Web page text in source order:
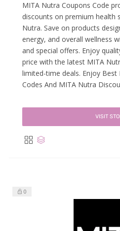
MITA Nutra Coupons Code
discounts on premium health
Nutra. Save on products
energy, and overall wellness
and special offers. Enjoy
price with the latest MITA
limited-time deals. Enjoy
Codes And MITA Nutra
VISIT
0